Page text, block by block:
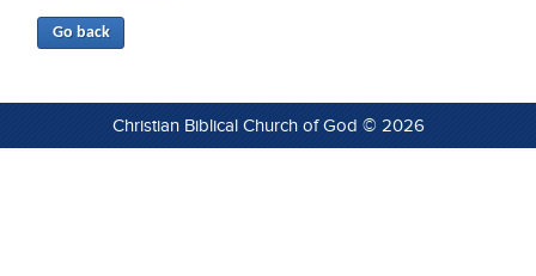
Christian Biblical Church of God © 2026